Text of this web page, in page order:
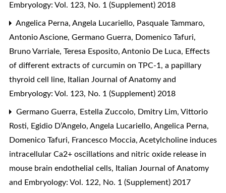
Embryology: Vol. 123, No. 1 (Supplement) 2018
Angelica Perna, Angela Lucariello, Pasquale Tammaro,
Antonio Ascione, Germano Guerra, Domenico Tafuri,
Bruno Varriale, Teresa Esposito, Antonio De Luca, Effects
of different extracts of curcumin on TPC-1, a papillary
thyroid cell line, Italian Journal of Anatomy and
Embryology: Vol. 123, No. 1 (Supplement) 2018
Germano Guerra, Estella Zuccolo, Dmitry Lim, Vittorio
Rosti, Egidio D’Angelo, Angela Lucariello, Angelica Perna,
Domenico Tafuri, Francesco Moccia, Acetylcholine induces
intracellular Ca2+ oscillations and nitric oxide release in
mouse brain endothelial cells, Italian Journal of Anatomy
and Embryology: Vol. 122, No. 1 (Supplement) 2017